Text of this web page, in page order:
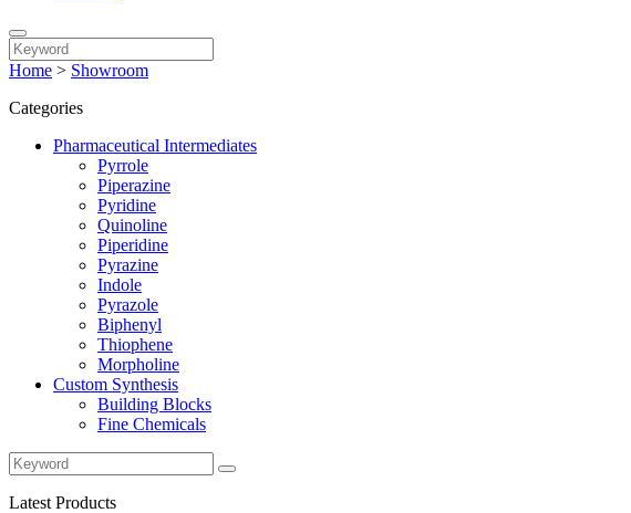
Home > Showroom
Categories
Pharmaceutical Intermediates
Pyrrole
Piperazine
Pyridine
Quinoline
Piperidine
Pyrazine
Indole
Pyrazole
Biphenyl
Thiophene
Morpholine
Custom Synthesis
Building Blocks
Fine Chemicals
Latest Products